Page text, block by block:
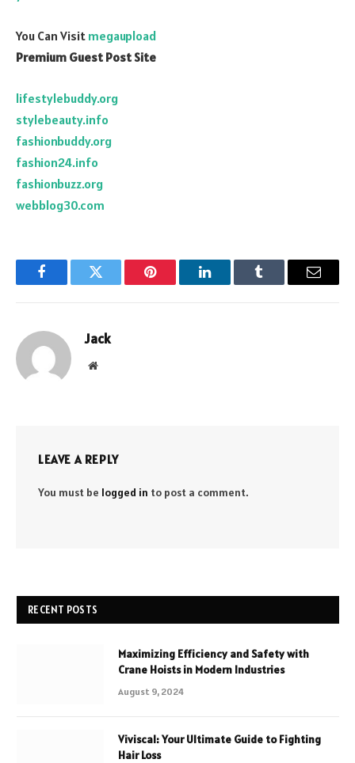
You Can Visit megaupload
Premium Guest Post Site
lifestylebuddy.org
stylebeauty.info
fashionbuddy.org
fashion24.info
fashionbuzz.org
webblog30.com
FacebookTwitter Pinterest LinkedInTumblr Email
Jack
Website
LEAVE A REPLY
You must be logged in to post a comment.
RECENT POSTS
Maximizing Efficiency and Safety with
Crane Hoists in Modern Industries
August 9, 2024
Viviscal: Your Ultimate Guide to Fighting
Hair Loss